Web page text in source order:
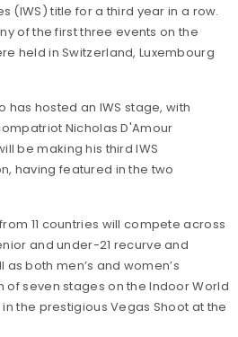
(IWS) title for a third year in a row.
of the first three events on the
held in Switzerland, Luxembourg
has hosted an IWS stage, with
Nicholas D'Amour
be making his third IWS
having featured in the two
11 countries will compete across
and under-21 recurve and
both men’s and women’s
of seven stages on the Indoor World
the prestigious Vegas Shoot at the